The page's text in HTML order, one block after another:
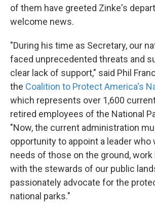
of them have greeted Zinke's
welcome news.
"During his time as Secretary, our
faced unprecedented threats and
clear lack of support," said Phil
the Coalition to Protect America's
which represents over 1,600
retired employees of the National
"Now, the current administration
opportunity to appoint a leader who
needs of those on the ground,
with the stewards of our public
passionately advocate for the
national parks."